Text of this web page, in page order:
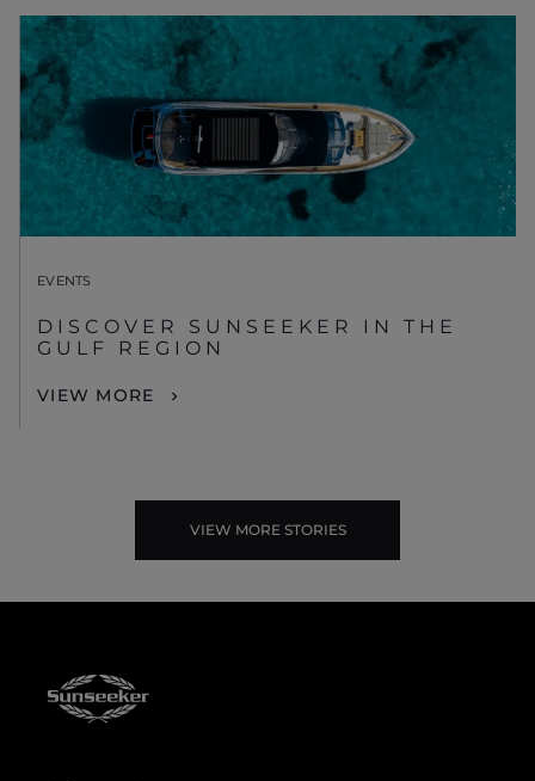
EVENTS
DISCOVER SUNSEEKER IN THE
GULF REGION
VIEW MORE
VIEW MORE STORIES